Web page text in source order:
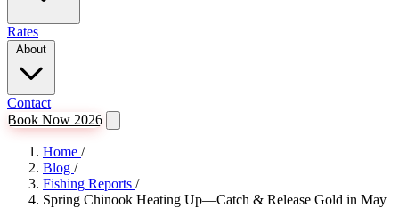
Rates
Contact
Book Now 2026
Home /
Blog /
Fishing Reports /
Spring Chinook Heating Up—Catch & Release Gold in May